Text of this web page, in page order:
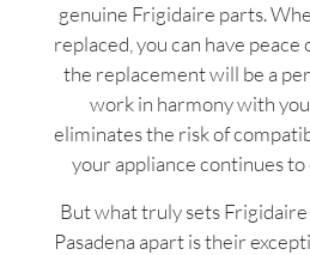
genuine Frigidaire parts.
replaced, you can have
the replacement will be a
work in harmony with
eliminates the risk of
your appliance continues
But what truly sets
Pasadena apart is their